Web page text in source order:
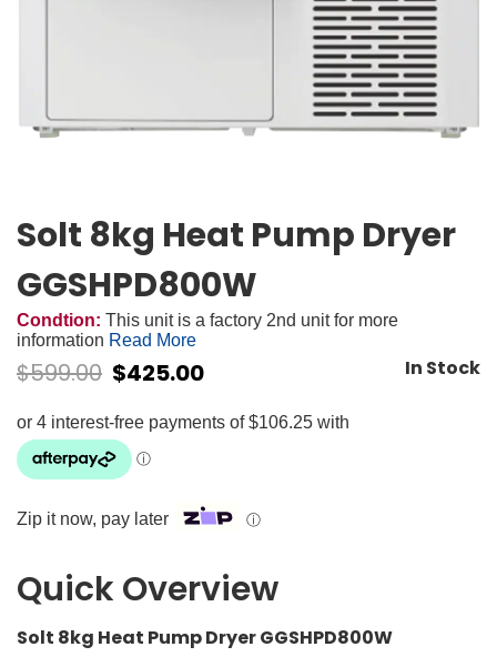
Solt 8kg Heat Pump Dryer
GGSHPD800W
Condtion: This unit is a factory 2nd unit for more
information Read More
$599.00 $425.00 In Stock
Zip it now, pay later ⓘ
Quick Overview
Solt 8kg Heat Pump Dryer GGSHPD800W